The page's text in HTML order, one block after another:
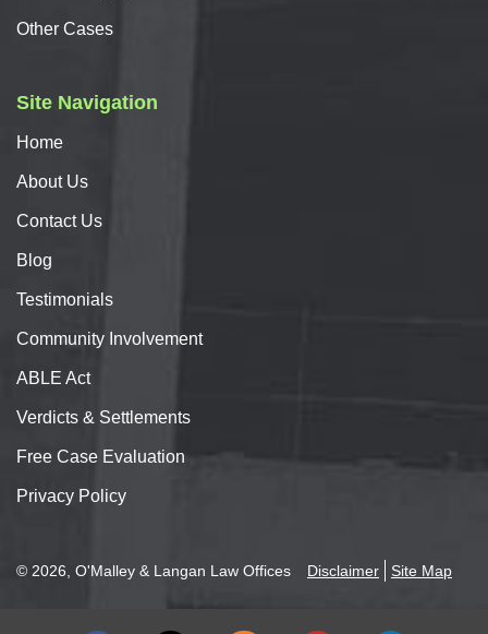
Other Cases
Site Navigation
Home
AboutUs
ContactUs
Blog
Testimonials
Community Involvement
ABLE Act
Verdicts & Settlements
Free Case Evaluation
Privacy Policy
© 2026, O'Malley & Langan Law Offices Disclaimer Site Map